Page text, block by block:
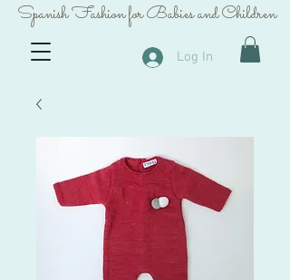
Spanish Fashion for Babies and Children
Log In